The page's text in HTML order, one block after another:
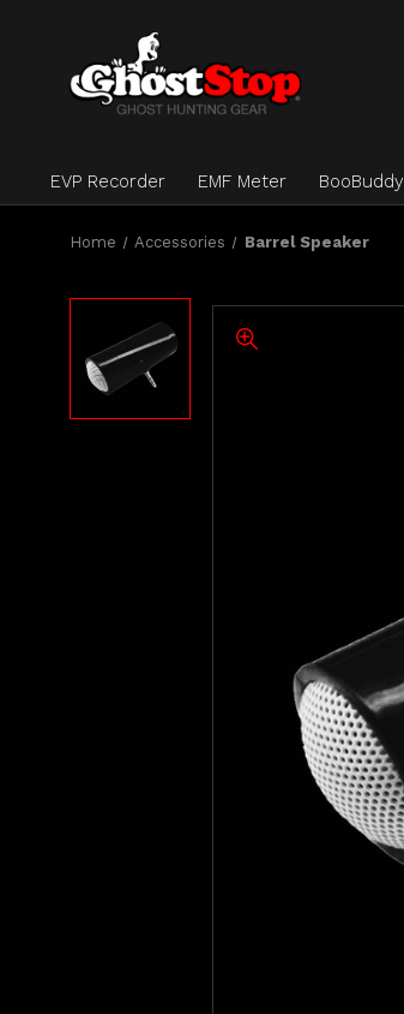
EVP Recorder EMF Meter BooBuddy
Home Accessories Barrel Speaker